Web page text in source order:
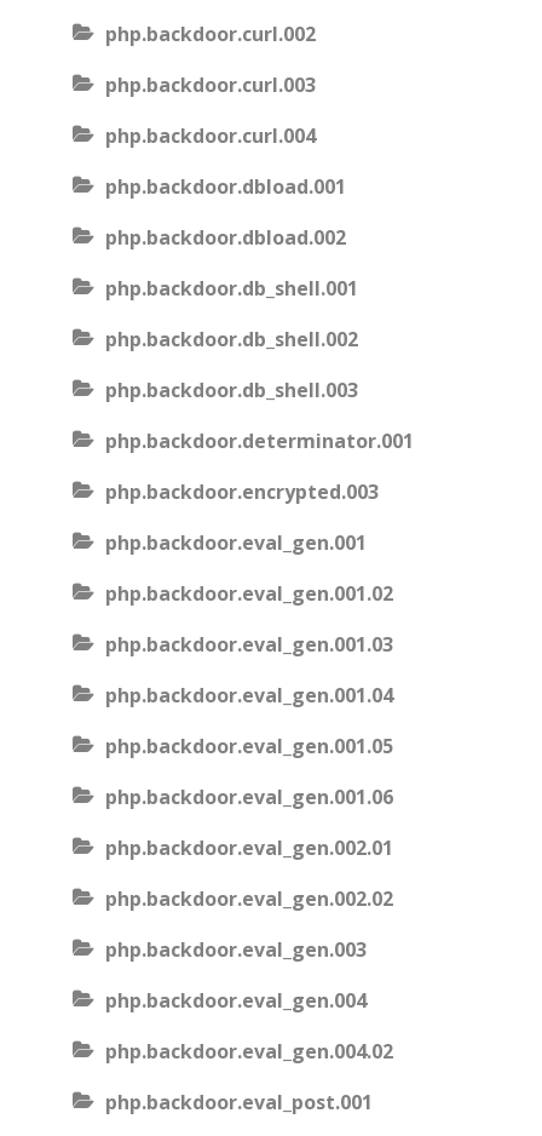
php.backdoor.curl.002
php.backdoor.curl.003
php.backdoor.curl.004
php.backdoor.dbload.001
php.backdoor.dbload.002
php.backdoor.db_shell.001
php.backdoor.db_shell.002
php.backdoor.db_shell.003
php.backdoor.determinator.001
php.backdoor.encrypted.003
php.backdoor.eval_gen.001
php.backdoor.eval_gen.001.02
php.backdoor.eval_gen.001.03
php.backdoor.eval_gen.001.04
php.backdoor.eval_gen.001.05
php.backdoor.eval_gen.001.06
php.backdoor.eval_gen.002.01
php.backdoor.eval_gen.002.02
php.backdoor.eval_gen.003
php.backdoor.eval_gen.004
php.backdoor.eval_gen.004.02
php.backdoor.eval_post.001